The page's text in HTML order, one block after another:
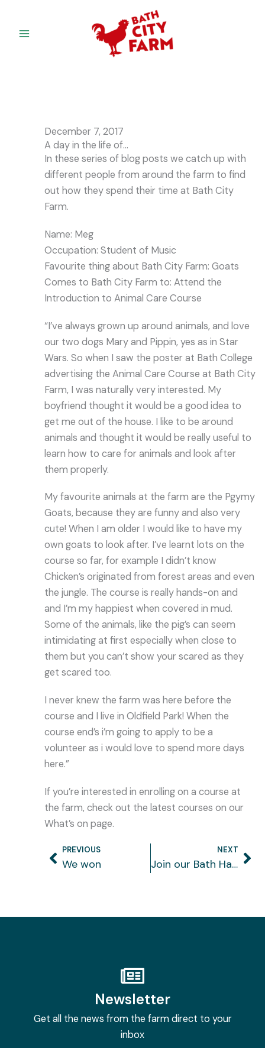
content
December 7, 2017
A day in the life of…
In these series of blog posts we catch up with
different people from around the farm to find
out how they spend their time at Bath City
Farm.
Name: Meg
Occupation: Student of Music
Favourite thing about Bath City Farm: Goats
Comes to Bath City Farm to: Attend the
Introduction to Animal Care Course
“I’ve always grown up around animals, and love
our two dogs Mary and Pippin, yes as in Star
Wars. So when I saw the poster at Bath College
advertising the Animal Care Course at Bath City
Farm, I was naturally very interested. My
boyfriend thought it would be a good idea to
get me out of the house. I like to be around
animals and thought it would be really useful to
learn how to care for animals and look after
them properly.
My favourite animals at the farm are the Pgymy
Goats, because they are funny and also very
cute! When I am older I would like to have my
own goats to look after. I’ve learnt lots on the
course so far, for example I didn’t know
Chicken’s originated from forest areas and even
the jungle. The course is really hands-on and
and I’m my happiest when covered in mud.
Some of the animals, like the pig’s can seem
intimidating at first especially when close to
them but you can’t show your scared as they
get scared too.
I never knew the farm was here before the
course and I live in Oldfield Park! When the
course end’s i’m going to apply to be a
volunteer as i would love to spend more days
here.”
If you’re interested in enrolling on a course at
the farm, check out the latest courses on our
What’s on page.
Prev
PREVIOUS
We won
NEXT
Join our Bath Half running team
Newsletter
Get all the news from the farm direct to your
inbox